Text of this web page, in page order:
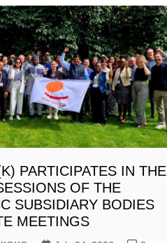
PARTICIPATES IN THE
OF THE
SUBSIDIARY BODIES
MEETINGS